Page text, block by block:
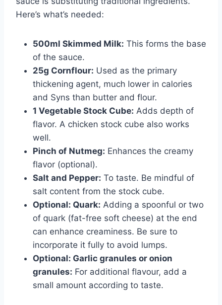
Here’s what’s needed:
500ml Skimmed Milk: This forms the base
of the sauce.
25g Cornflour: Used as the primary
thickening agent, much lower in calories
and Syns than butter and flour.
1 Vegetable Stock Cube: Adds depth of
flavor. A chicken stock cube also works
well.
Pinch of Nutmeg: Enhances the creamy
flavor (optional).
Salt and Pepper: To taste. Be mindful of
salt content from the stock cube.
Optional: Quark: Adding a spoonful or two
of quark (fat-free soft cheese) at the end
can enhance creaminess. Be sure to
incorporate it fully to avoid lumps.
Optional: Garlic granules or onion
granules: For additional flavour, add a
small amount according to taste.